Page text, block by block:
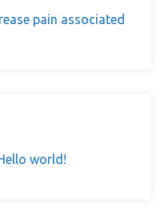
pain associated
world!